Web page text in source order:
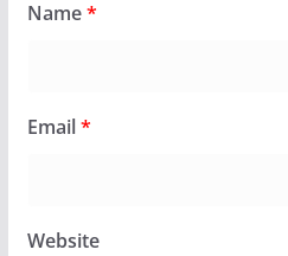
Name*
Email*
Website